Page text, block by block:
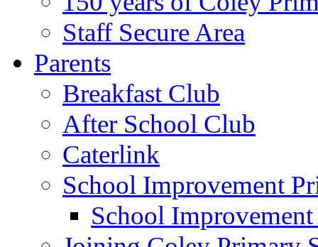
Staff Secure Area
Parents
Breakfast Club
After School Club
Caterlink
School Improvement
School